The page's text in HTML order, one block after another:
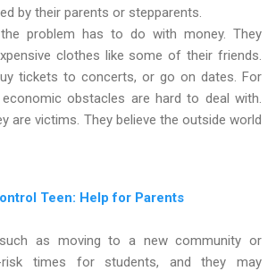
by their parents or stepparents.
problem has to do with money. They
clothes like some of their friends.
tickets to concerts, or go on dates. For
obstacles are hard to deal with.
are victims. They believe the outside world
Teen: Help for Parents
as moving to a new community or
risk times for students, and they may